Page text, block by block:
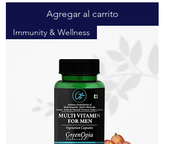
Agregar al carrito
Immunity & Wellness